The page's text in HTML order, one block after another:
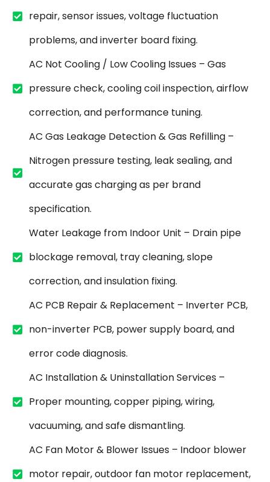
repair, sensor issues, voltage fluctuation
problems, and inverter board fixing.
AC Not Cooling / Low Cooling Issues – Gas
pressure check, cooling coil inspection, airflow
correction, and performance tuning.
AC Gas Leakage Detection & Gas Refilling –
Nitrogen pressure testing, leak sealing, and
accurate gas charging as per brand
specification.
Water Leakage from Indoor Unit – Drain pipe
blockage removal, tray cleaning, slope
correction, and insulation fixing.
AC PCB Repair & Replacement – Inverter PCB,
non-inverter PCB, power supply board, and
error code diagnosis.
AC Installation & Uninstallation Services –
Proper mounting, copper piping, wiring,
vacuuming, and safe dismantling.
AC Fan Motor & Blower Issues – Indoor blower
motor repair, outdoor fan motor replacement,